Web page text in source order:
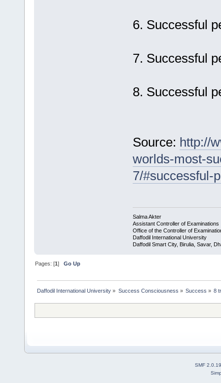
6. Successful
7. Successful
8. Successful
Source: http://
worlds-most-
7/#successful-
Salma Akter
Assistant Controller of Examinations
Office of the Controller of
Daffodil International University
Daffodil Smart City, Birulia, Savar,
Pages: [1]Go Up
Daffodil International University » Success Consciousness » Success » 8
SMF 2.0.19